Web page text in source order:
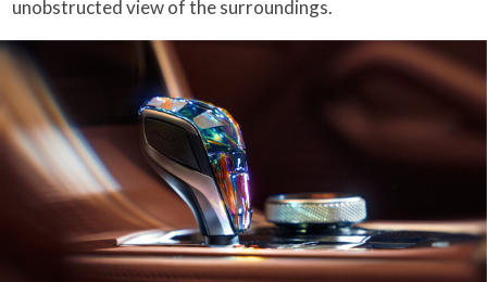
unobstructed view of the surroundings.